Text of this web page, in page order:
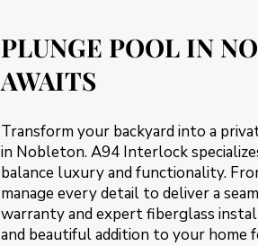
PLUNGE POOL IN
AWAITS
Transform your backyard into a
in Nobleton. A94 Interlock
balance luxury and functionality.
manage every detail to deliver a
warranty and expert fiberglass
and beautiful addition to your home